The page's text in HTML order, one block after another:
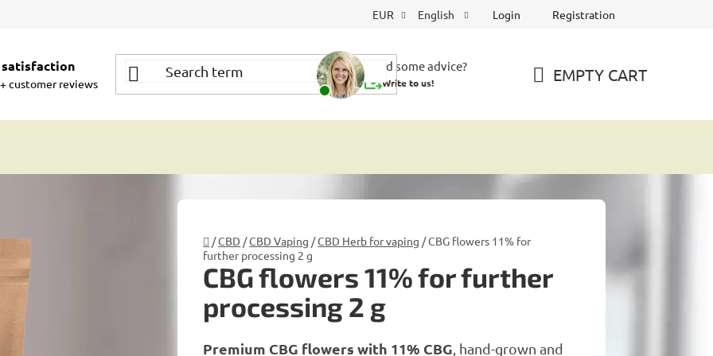
EUR English Login Registration
satisfaction
customer reviews
Need some advice?
Write to us! EMPTY CART
Home
/CBD /CBD Vaping /CBD Herb for vaping /CBG flowers 11% for
further processing 2 g
CBG flowers 11% for further
processing 2 g
Premium CBG flowers with 11% CBG , hand-grown and